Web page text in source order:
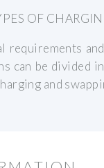
OF
can be divided
and